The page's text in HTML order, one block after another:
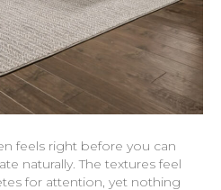
feels right before you can
naturally. The textures feel
for attention, yet nothing